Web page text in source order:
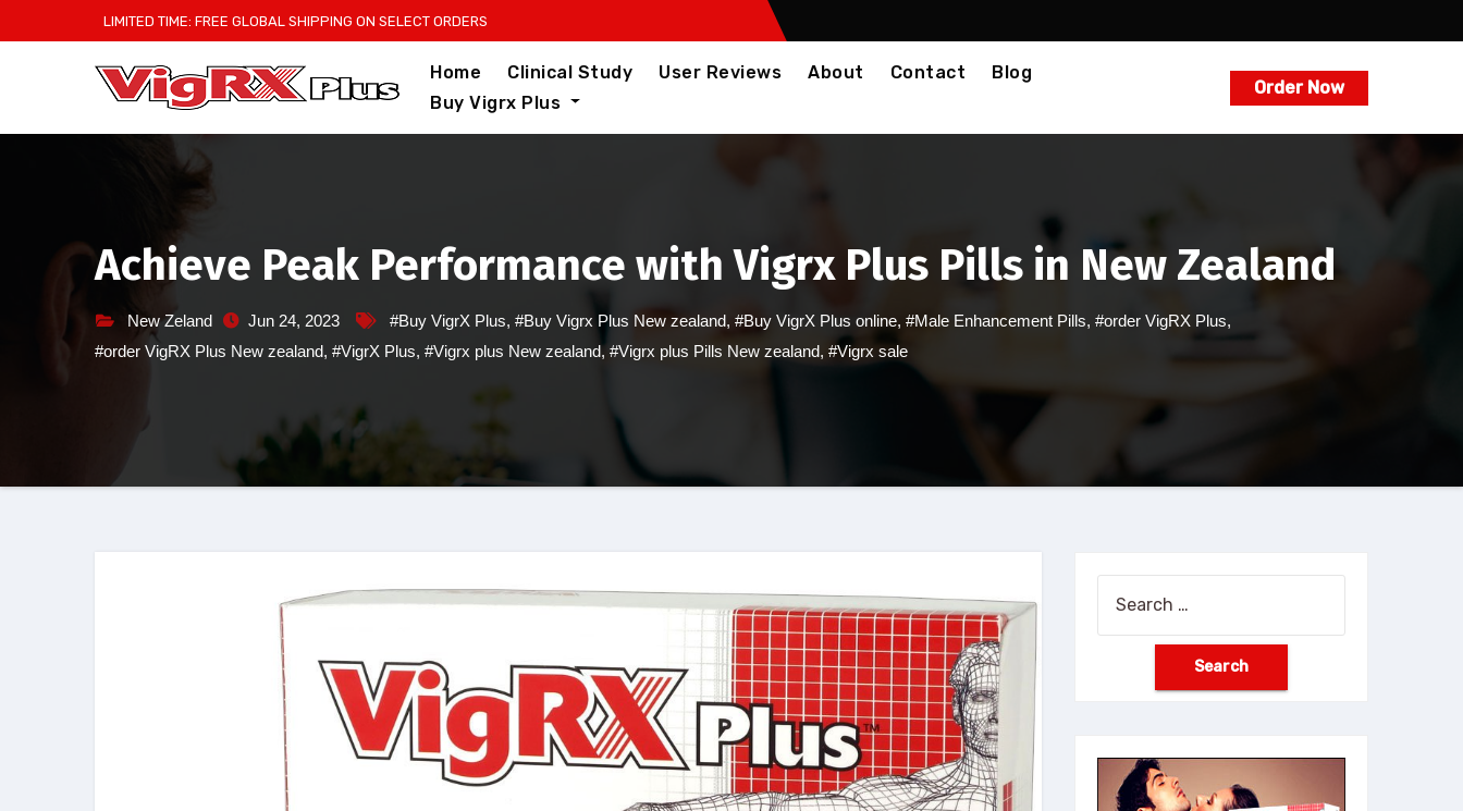
to
LIMITED TIME: FREE GLOBAL SHIPPING ON SELECT ORDERS
Home Clinical Study User Reviews About Contact
Blog
Buy Vigrx Plus
Order Now
Achieve Peak Performance with Vigrx Plus Pills in New Zealand
New Zeland Jun 24, 2023 #Buy VigrX Plus, #Buy Vigrx Plus New zealand, #Buy VigrX Plus online, #Male Enhancement Pills, #order VigRX Plus,
#order VigRX Plus New zealand, #VigrX Plus, #Vigrx plus New zealand, #Vigrx plus Pills New zealand, #Vigrx sale